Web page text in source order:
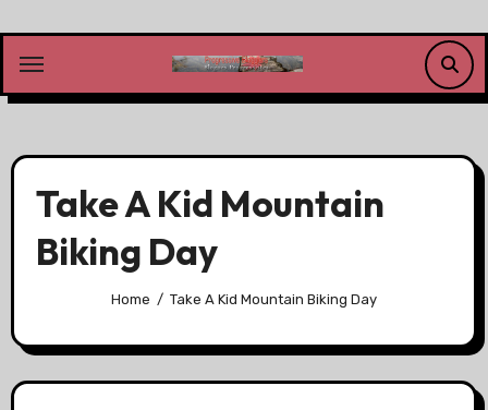
content
Take A Kid Mountain
Biking Day
Home Take A Kid Mountain Biking Day